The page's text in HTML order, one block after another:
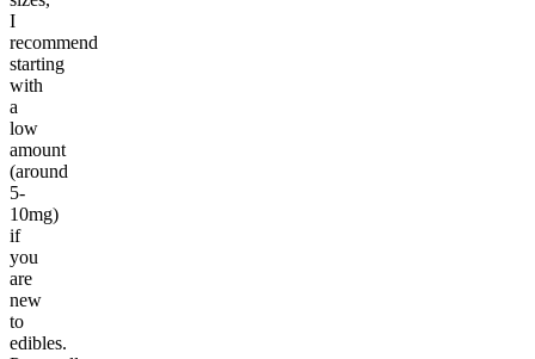
I
recommend
starting
with
a
low
amount
(around
5-
10mg)
if
you
are
new
to
edibles.